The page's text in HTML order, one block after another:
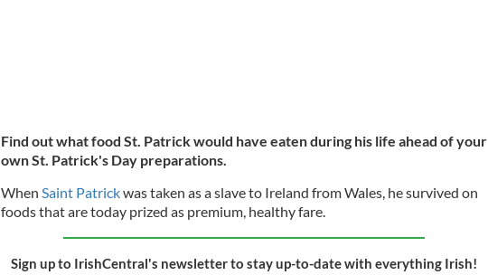
Find out what food St. Patrick would have eaten during his life ahead of your
own St. Patrick's Day preparations.
When Saint Patrickwas taken as a slave to Ireland from Wales, he survived on
foods that are today prized as premium, healthy fare.
Sign up to IrishCentral's newsletter to stay up-to-date with everything Irish!